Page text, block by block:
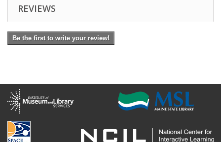
REVIEWS
Be the first to write your review!